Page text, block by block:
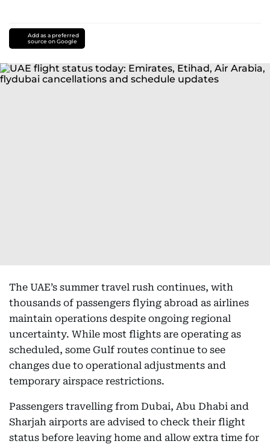
Add as a preferred
source on Google
The UAE’s summer travel rush continues, with
thousands of passengers flying abroad as airlines
maintain operations despite ongoing regional
uncertainty. While most flights are operating as
scheduled, some Gulf routes continue to see
changes due to operational adjustments and
temporary airspace restrictions.
Passengers travelling from Dubai, Abu Dhabi and
Sharjah airports are advised to check their flight
status before leaving home and allow extra time for